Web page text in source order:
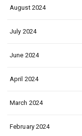
August 2024
July 2024
June 2024
April 2024
March 2024
February 2024